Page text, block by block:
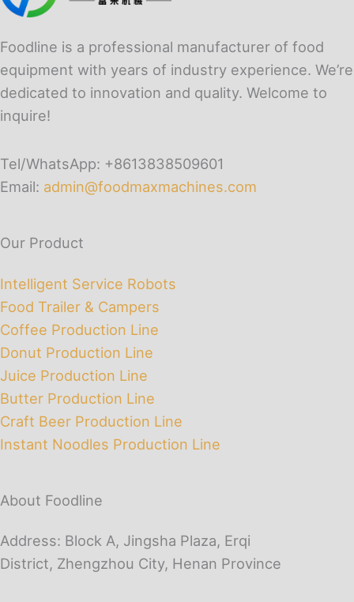
Foodline is a professional manufacturer of food
equipment with years of industry experience. We’re
dedicated to innovation and quality. Welcome to
inquire!
Tel/WhatsApp: +8613838509601
Email: admin@foodmaxmachines.com
Our Product
Intelligent Service Robots
Food Trailer & Campers
Coffee Production Line
Donut Production Line
Juice Production Line
Butter Production Line
Craft Beer Production Line
Instant Noodles Production Line
About Foodline
Address: Block A, Jingsha Plaza, Erqi
District, Zhengzhou City, Henan Province